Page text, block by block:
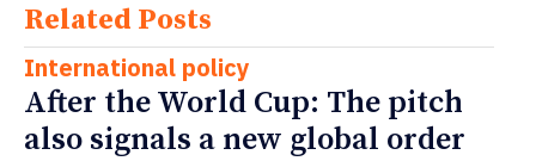
Related Posts
International policy
After the World Cup: The pitch
also signals a new global order